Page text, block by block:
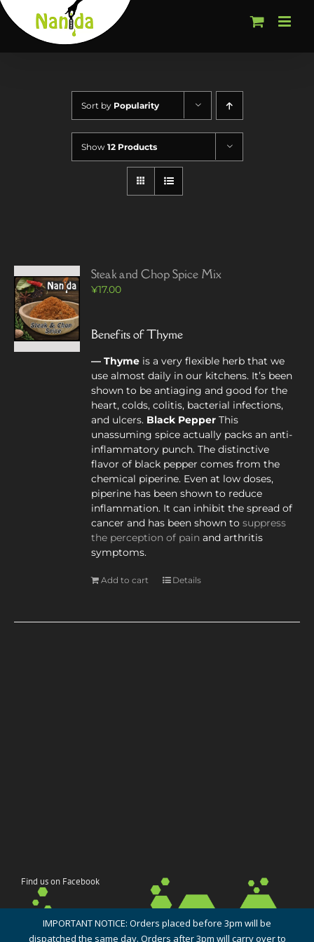
Skip
to
content
Sort by Popularity
Show 12 Products
Steak and Chop Spice Mix
¥17.00
Benefits of Thyme
— Thyme is a very flexible herb that we
use almost daily in our kitchens. It’s been
shown to be antiaging and good for the
heart, colds, colitis, bacterial infections,
and ulcers. Black Pepper This
unassuming spice actually packs an anti-
inflammatory punch. The distinctive
flavor of black pepper comes from the
chemical piperine. Even at low doses,
piperine has been shown to reduce
inflammation. It can inhibit the spread of
cancer and has been shown tosuppress
the perception of pain and arthritis
symptoms.
Add to cart Details
Find us on Facebook
IMPORTANT NOTICE: Orders placed before 3pm will be
dispatched the same day. Orders after 3pm will carry over to